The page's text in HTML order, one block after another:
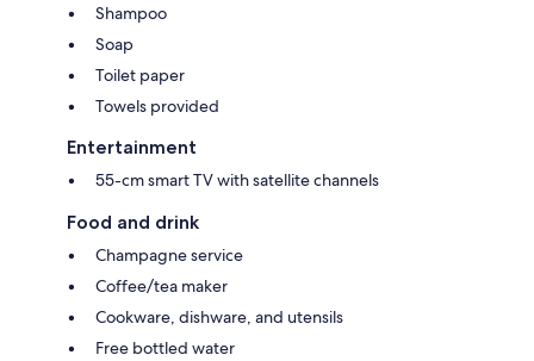
Shampoo
Soap
Toilet paper
Towels provided
Entertainment
55-cm smart TV with satellite channels
Food and drink
Champagne service
Coffee/tea maker
Cookware, dishware, and utensils
Free bottled water